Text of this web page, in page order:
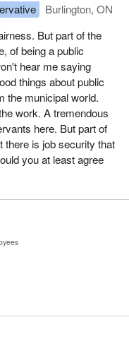
Burlington, ON
But part of the
of being a public
hear me saying
things about public
the municipal world.
work. A tremendous
here. But part of
there is job security that
you at least agree